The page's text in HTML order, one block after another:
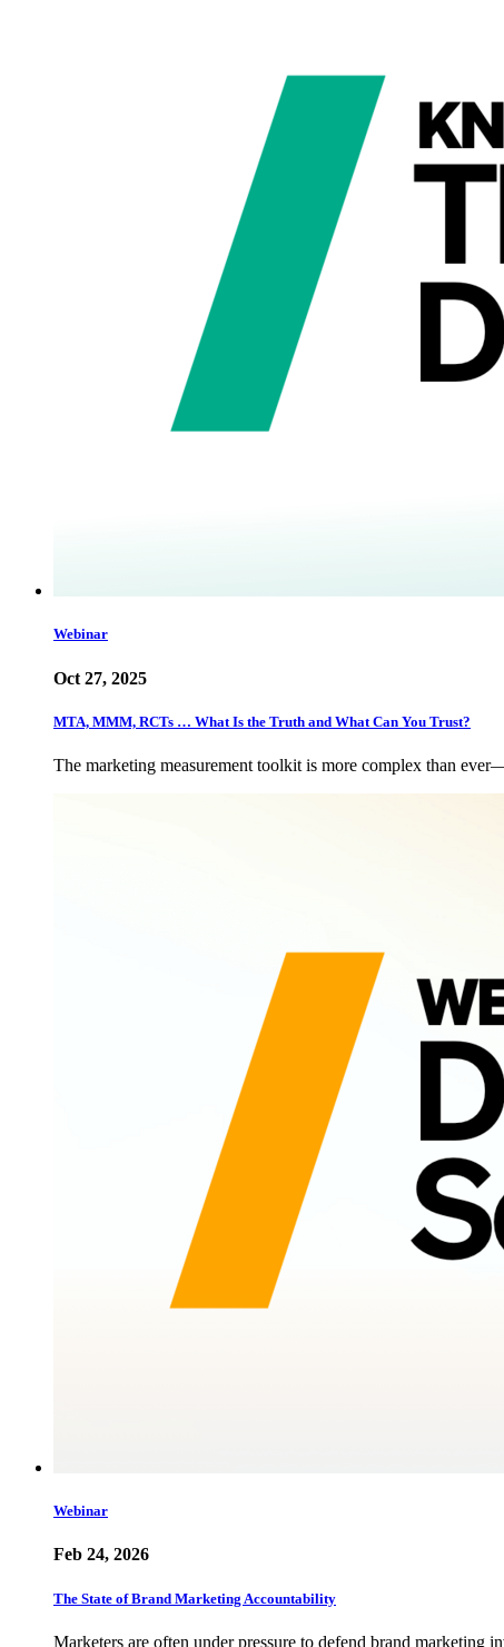
Webinar
Oct 27, 2025
MTA, MMM, RCTs … What Is the Truth and What Can You Trust?
The marketing measurement toolkit is more complex than
Webinar
Feb 24, 2026
The State of Brand Marketing Accountability
Marketers are often under pressure to defend brand marketing